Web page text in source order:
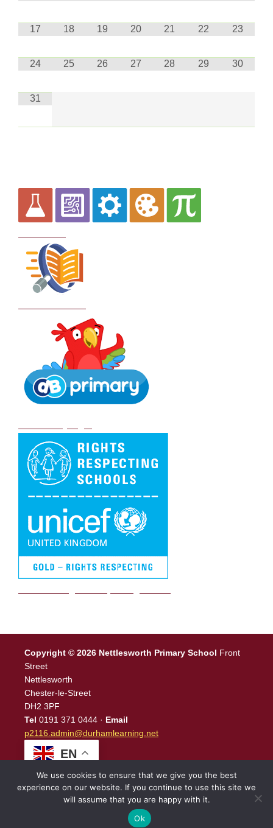
17 18 19 20 21 22 23
24 25 26 27 28 29 30
31
Copyright © 2026 Nettlesworth Primary School Front
Street
Nettlesworth
Chester-le-Street
DH2 3PF
Tel 0191 371 0444 · Email
p2116.admin@durhamlearning.net
EN
Legal Information|Website LoginPowered byNorth East
We use cookies to ensure that we give you the best
experience on our website. If you continue to use this site we
will assume that you are happy with it.
Ok